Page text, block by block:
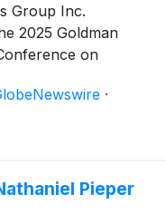
Group Inc.
2025 Goldman
on
on Wednesday,
of the
·
Pieper